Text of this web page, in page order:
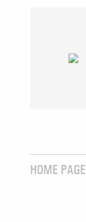
HOME PAGE